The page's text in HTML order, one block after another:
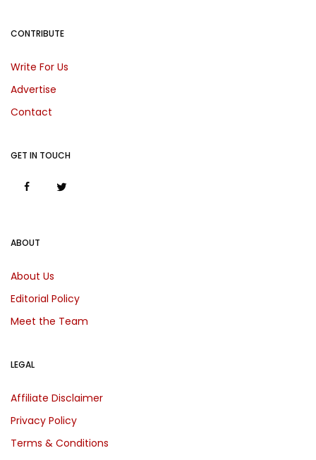
ABOUT
About Us
Editorial Policy
Meet the Team
LEGAL
Affiliate Disclaimer
Privacy Policy
Terms & Conditions
CONTRIBUTE
Write For Us
Advertise
Contact
GET IN TOUCH